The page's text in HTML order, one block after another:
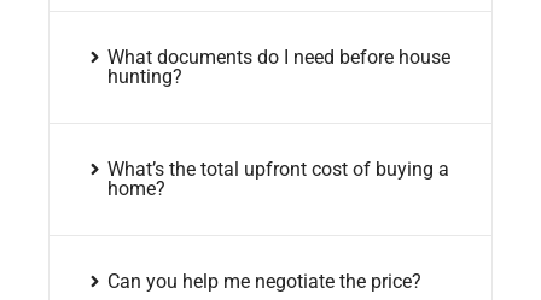
What documents do I need before house
hunting?
What’s the total upfront cost of buying a
home?
Can you help me negotiate the price?